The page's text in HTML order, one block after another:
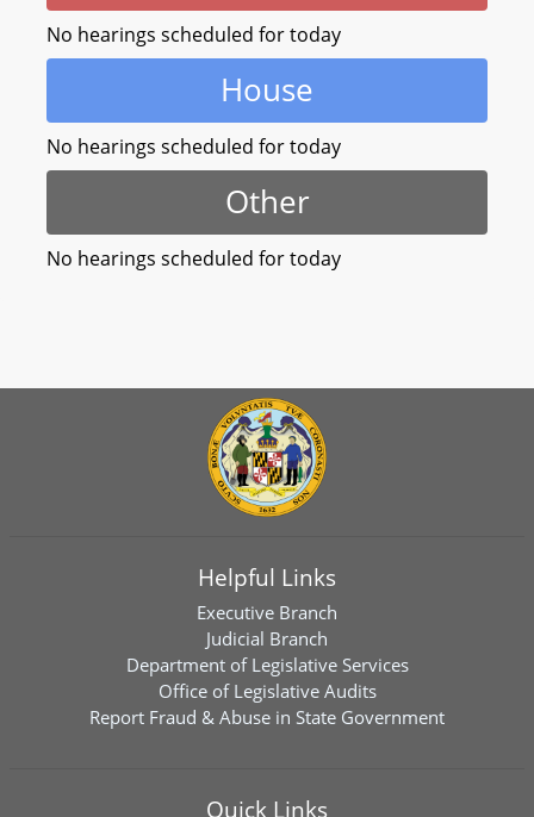
No hearings scheduled for today
House
No hearings scheduled for today
Other
No hearings scheduled for today
Helpful Links
Executive Branch
Judicial Branch
Department of Legislative Services
Office of Legislative Audits
Report Fraud & Abuse in State Government
Quick Links